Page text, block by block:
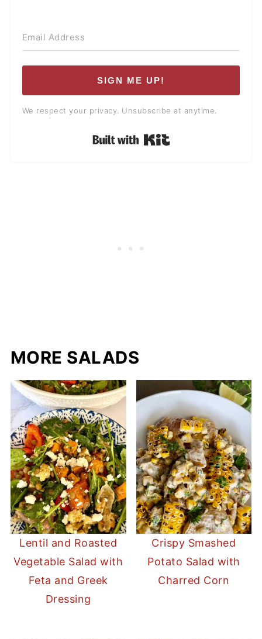
SIGN ME UP!
We respect your privacy. Unsubscribe at anytime.
Built with Kit
MORE SALADS
Lentil and Roasted
Vegetable Salad with
Feta and Greek
Dressing
Crispy Smashed
Potato Salad with
Charred Corn